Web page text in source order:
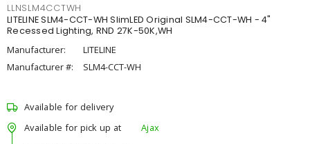
LLNSLM4CCTWH
LITELINE SLM4-CCT-WH SlimLED Original SLM4-CCT-WH - 4"
Recessed Lighting, RND 27K-50K,WH
Manufacturer:
LITELINE
Manufacturer #:
SLM4-CCT-WH
Available for delivery
Available for pick up at
Ajax